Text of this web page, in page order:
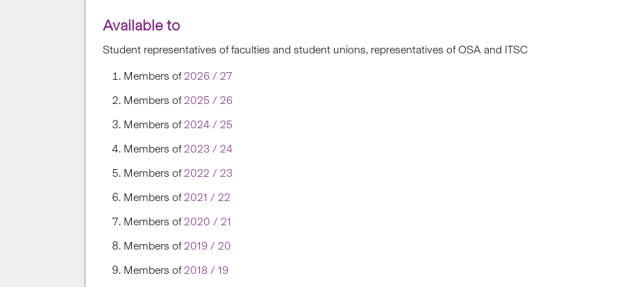
Available to
Student representatives of faculties and student unions, representatives of OSA and ITSC
Members of2026 / 27
Members of2025 / 26
Members of2024 / 25
Members of2023 / 24
Members of2022 / 23
Members of2021 / 22
Members of2020 / 21
Members of2019 / 20
Members of2018 / 19